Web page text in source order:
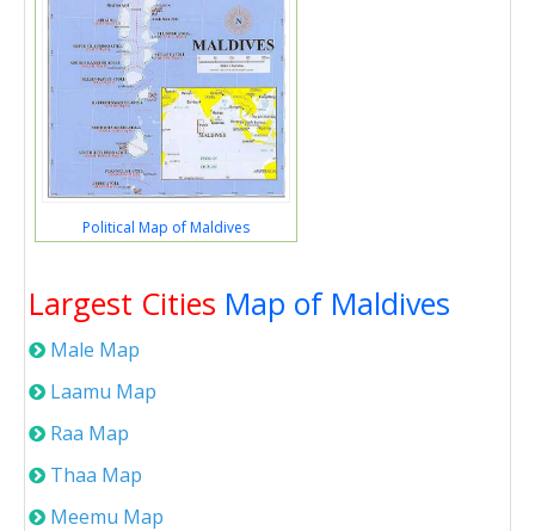
Political Map of Maldives
Largest Cities Map of Maldives
Male Map
Laamu Map
Raa Map
Thaa Map
Meemu Map